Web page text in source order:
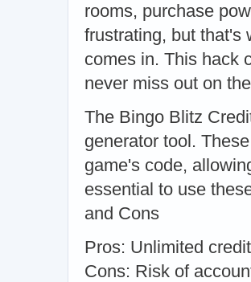
rooms, purchase
frustrating, but that's
comes in. This hack
never miss out on
The Bingo Blitz
generator tool.
game's code,
essential to use
and Cons
Pros: Unlimited
Cons: Risk of